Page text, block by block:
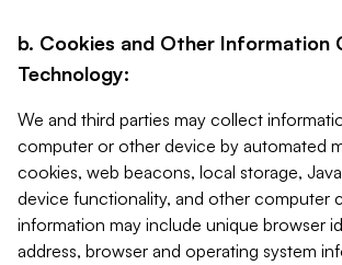
b. Cookies and Other Information
Technology:
We and third parties may collect
computer or other device by automated
cookies, web beacons, local storage,
device functionality, and other computer
information may include unique browser
address, browser and operating system